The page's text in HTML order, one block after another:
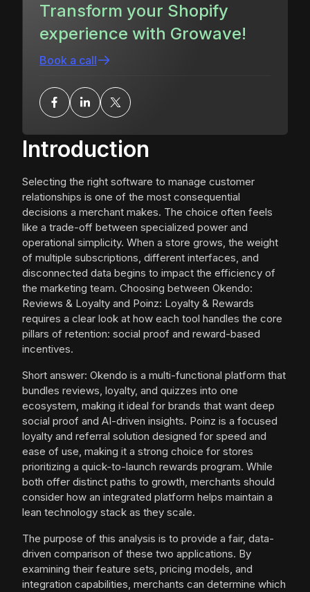
Introduction
Selecting the right software to manage customer
relationships is one of the most consequential
decisions a merchant makes. The choice often feels
like a trade-off between specialized power and
operational simplicity. When a store grows, the weight
of multiple subscriptions, different interfaces, and
disconnected data begins to impact the efficiency of
the marketing team. Choosing between Okendo:
Reviews & Loyalty and Poinz: Loyalty & Rewards
requires a clear look at how each tool handles the core
pillars of retention: social proof and reward-based
incentives.
Short answer: Okendo is a multi-functional platform that
bundles reviews, loyalty, and quizzes into one
ecosystem, making it ideal for brands that want deep
social proof and AI-driven insights. Poinz is a focused
loyalty and referral solution designed for speed and
ease of use, making it a strong choice for stores
prioritizing a quick-to-launch rewards program. While
both offer distinct paths to growth, merchants should
consider how an integrated platform helps maintain a
lean technology stack as they scale.
The purpose of this analysis is to provide a fair, data-
driven comparison of these two applications. By
examining their feature sets, pricing models, and
integration capabilities, merchants can determine which
Transform your Shopify
experience with Growave!
Book a call